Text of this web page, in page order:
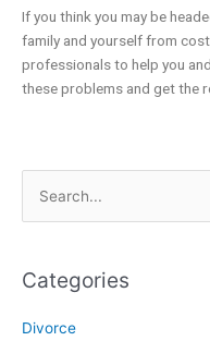
Search
for:
Categories
Divorce
If you think you may be
family and yourself from
professionals to help you
these problems and get the